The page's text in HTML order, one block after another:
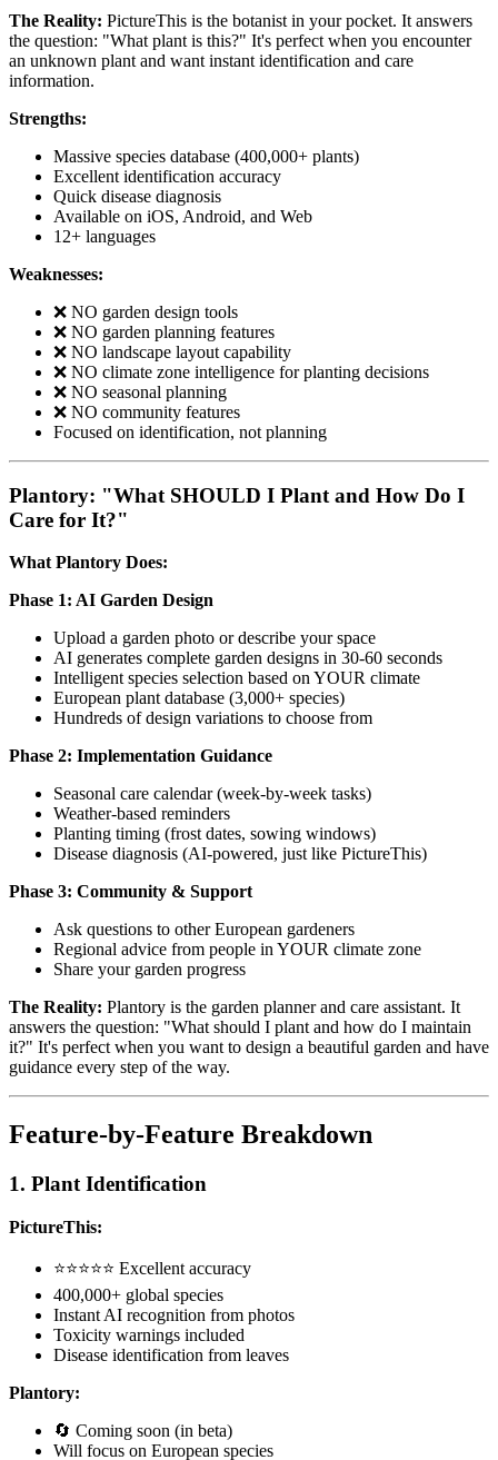
The Reality: PictureThis is the botanist in your pocket. It answers
the question: "What plant is this?" It's perfect when you encounter
an unknown plant and want instant identification and care
information.
Strengths:
Massive species database (400,000+ plants)
Excellent identification accuracy
Quick disease diagnosis
Available on iOS, Android, and Web
12+ languages
Weaknesses:
❌ NO garden design tools
❌ NO garden planning features
❌ NO landscape layout capability
❌ NO climate zone intelligence for planting decisions
❌ NO seasonal planning
❌ NO community features
Focused on identification, not planning
Plantory: "What SHOULD I Plant and How Do I
Care for It?"
What Plantory Does:
Phase 1: AI Garden Design
Upload a garden photo or describe your space
AI generates complete garden designs in 30-60 seconds
Intelligent species selection based on YOUR climate
European plant database (3,000+ species)
Hundreds of design variations to choose from
Phase 2: Implementation Guidance
Seasonal care calendar (week-by-week tasks)
Weather-based reminders
Planting timing (frost dates, sowing windows)
Disease diagnosis (AI-powered, just like PictureThis)
Phase 3: Community & Support
Ask questions to other European gardeners
Regional advice from people in YOUR climate zone
Share your garden progress
The Reality: Plantory is the garden planner and care assistant. It
answers the question: "What should I plant and how do I maintain
it?" It's perfect when you want to design a beautiful garden and have
guidance every step of the way.
Feature-by-Feature Breakdown
1. Plant Identification
PictureThis:
⭐⭐⭐⭐⭐ Excellent accuracy
400,000+ global species
Instant AI recognition from photos
Toxicity warnings included
Disease identification from leaves
Plantory:
🔄 Coming soon (in beta)
Will focus on European species